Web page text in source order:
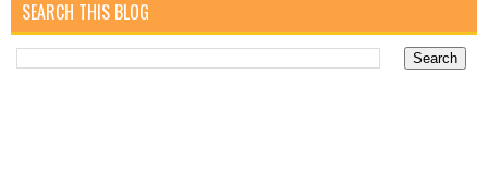
SEARCH THIS BLOG